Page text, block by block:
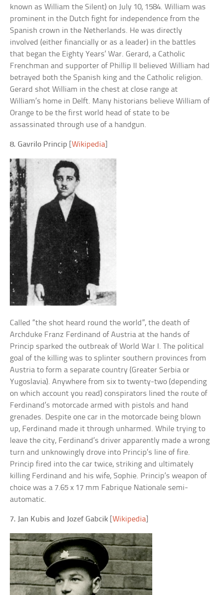
known as William the Silent) on July 10, 1584. William was
prominent in the Dutch fight for independence from the
Spanish crown in the Netherlands. He was directly
involved (either financially or as a leader) in the battles
that began the Eighty Years’ War. Gerard, a Catholic
Frenchman and supporter of Phillip II believed William had
betrayed both the Spanish king and the Catholic religion.
Gerard shot William in the chest at close range at
William’s home in Delft. Many historians believe William of
Orange to be the first world head of state to be
assassinated through use of a handgun.
8. Gavrilo Princip [Wikipedia
Called “the shot heard round the world”, the death of
Archduke Franz Ferdinand of Austria at the hands of
Princip sparked the outbreak of World War I. The political
goal of the killing was to splinter southern provinces from
Austria to form a separate country (Greater Serbia or
Yugoslavia). Anywhere from six to twenty-two (depending
on which account you read) conspirators lined the route of
Ferdinand’s motorcade armed with pistols and hand
grenades. Despite one car in the motorcade being blown
up, Ferdinand made it through unharmed. While trying to
leave the city, Ferdinand’s driver apparently made a wrong
turn and unknowingly drove into Princip’s line of fire.
Princip fired into the car twice, striking and ultimately
killing Ferdinand and his wife, Sophie. Princip’s weapon of
choice was a 7.65 x 17 mm Fabrique Nationale semi-
automatic.
7. Jan Kubis and Jozef Gabcik [Wikipedia